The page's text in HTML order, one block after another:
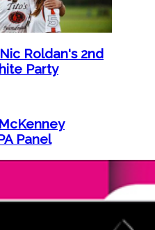
Roldan's 2nd
Party
Panel